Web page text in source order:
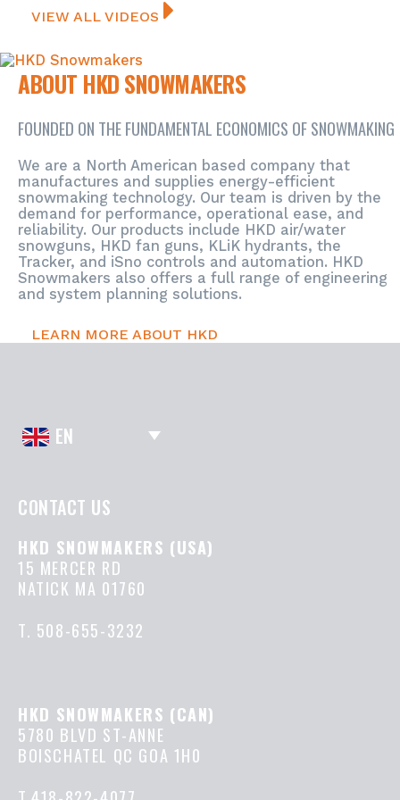
VIEW ALL VIDEOS
ABOUT HKD SNOWMAKERS
FOUNDED ON THE FUNDAMENTAL ECONOMICS OF SNOWMAKING
We are a North American based company that
manufactures and supplies energy-efficient
snowmaking technology. Our team is driven by the
demand for performance, operational ease, and
reliability. Our products include HKD air/water
snowguns, HKD fan guns, KLiK hydrants, the
Tracker, and iSno controls and automation. HKD
Snowmakers also offers a full range of engineering
and system planning solutions.
LEARN MORE ABOUT HKD
EN
CONTACT US
HKD SNOWMAKERS (USA)
15 MERCER RD
NATICK MA 01760
T. 508-655-3232
HKD SNOWMAKERS (CAN)
5780 BLVD ST-ANNE
BOISCHATEL QC GOA 1H0